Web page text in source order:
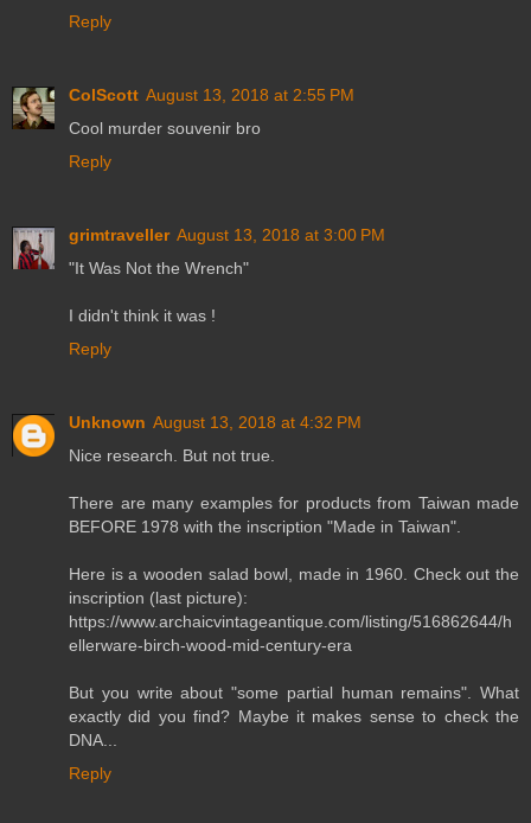
Reply
ColScott August 13, 2018 at 2:55 PM
Cool murder souvenir bro
Reply
grimtraveller August 13, 2018 at 3:00 PM
"It Was Not the Wrench"
I didn't think it was !
Reply
Unknown August 13, 2018 at 4:32 PM
Nice research. But not true.
There are many examples for products from Taiwan made
BEFORE 1978 with the inscription "Made in Taiwan".
Here is a wooden salad bowl, made in 1960. Check out the
inscription (last picture):
https://www.archaicvintageantique.com/listing/516862644/h
ellerware-birch-wood-mid-century-era
But you write about "some partial human remains". What
exactly did you find? Maybe it makes sense to check the
DNA...
Reply